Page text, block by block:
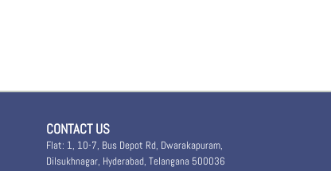
CONTACT US
Flat: 1, 10-7, Bus Depot Rd, Dwarakapuram,
Dilsukhnagar, Hyderabad, Telangana 500036